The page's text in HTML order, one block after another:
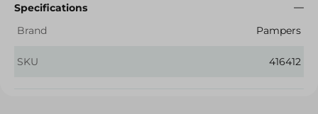
Specifications
Brand
Pampers
SKU 416412